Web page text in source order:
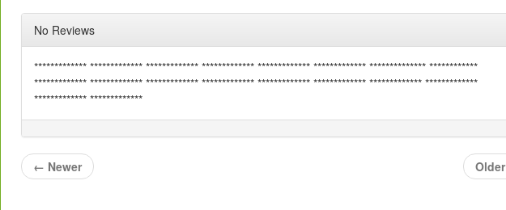
No Reviews
************* ************* ************* ************* ************* ************* ************** ************
************* ************* ************* ************* ************* ************* ************* *************
************* *************
← Newer Older